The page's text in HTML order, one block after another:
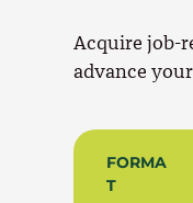
Acquire job-
advance
FORMA
T